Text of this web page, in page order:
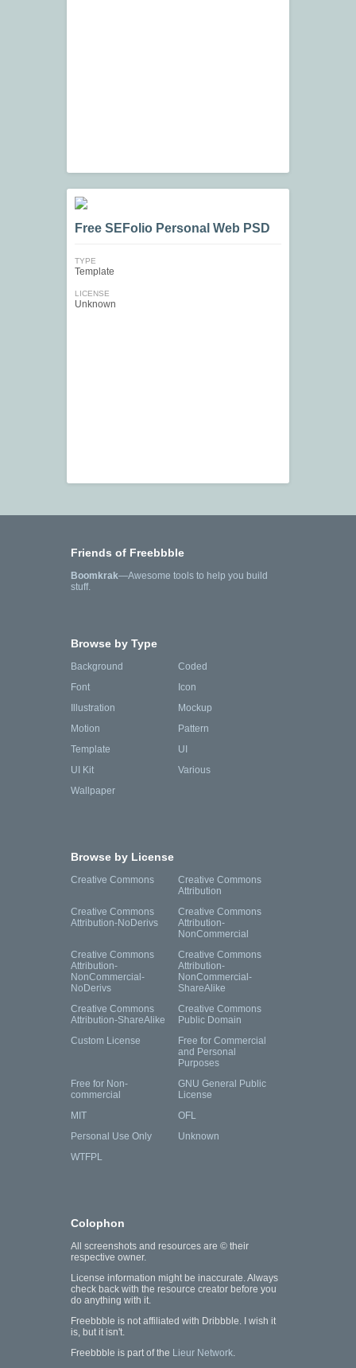
Free SEFolio Personal Web PSD
TYPE
Template
LICENSE
Unknown
Friends of Freebbble
Boomkrak—Awesome tools to help you build
stuff.
Browse by Type
Background
Coded
Font
Icon
Illustration
Mockup
Motion
Pattern
Template
UI
UI Kit
Various
Wallpaper
Browse by License
Creative Commons
Creative Commons
Attribution
Creative Commons
Attribution-NoDerivs
Creative Commons
Attribution-
NonCommercial
Creative Commons
Attribution-
NonCommercial-
NoDerivs
Creative Commons
Attribution-
NonCommercial-
ShareAlike
Creative Commons
Attribution-ShareAlike
Creative Commons
Public Domain
Custom License
Free for Commercial
and Personal
Purposes
Free for Non-
commercial
GNU General Public
License
MIT
OFL
Personal Use Only
Unknown
WTFPL
Colophon
All screenshots and resources are © their
respective owner.
License information might be inaccurate. Always
check back with the resource creator before you
do anything with it.
Freebbble is not affiliated with Dribbble. I wish it
is, but it isn't.
Freebbble is part of the Lieur Network.